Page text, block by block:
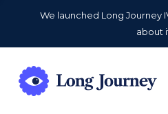
We launched Long Journey
about